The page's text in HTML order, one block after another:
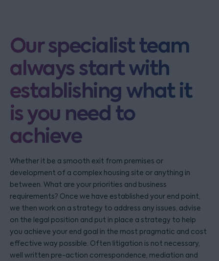
Our specialist team
always start with
establishing what it
is you need to
achieve
Whether it be a smooth exit from premises or
development of a complex housing site or anything in
between. What are your priorities and business
requirements? Once we have established your end point,
we then work on a strategy to address any issues, advise
on the legal position and put in place a strategy to help
you achieve your end goal in the most pragmatic and cost
effective way possible. Often litigation is not necessary,
well written pre-action correspondence, mediation and